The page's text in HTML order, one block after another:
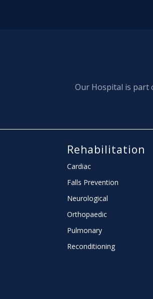
Our Hospital is part
Rehabilitation
Cardiac
Falls Prevention
Neurological
Orthopaedic
Pulmonary
Reconditioning